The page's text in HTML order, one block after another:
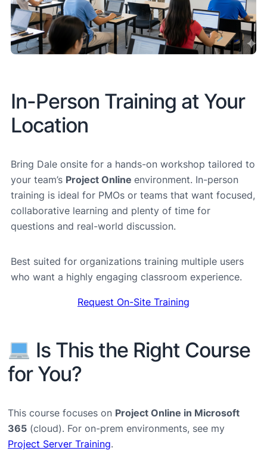
In-Person Training at Your
Location
Bring Dale onsite for a hands-on workshop tailored to
your team’s Project Online environment. In-person
training is ideal for PMOs or teams that want focused,
collaborative learning and plenty of time for
questions and real-world discussion.
Best suited for organizations training multiple users
who want a highly engaging classroom experience.
Request On-Site Training
Is This the Right Course
for You?
This course focuses on Project Online in Microsoft
365 (cloud). For on-prem environments, see my
Project Server Training.